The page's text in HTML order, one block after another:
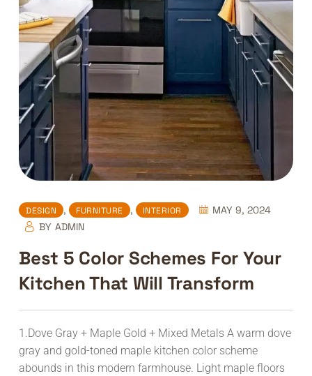
DESIGN , FURNITURE , INTERIOR
MAY 9, 2024
BY ADMIN
Best 5 Color Schemes For Your
Kitchen That Will Transform
1.Dove Gray + Maple Gold + Mixed Metals A warm dove
gray and gold-toned maple kitchen color scheme
abounds in this modern farmhouse. Light maple floors